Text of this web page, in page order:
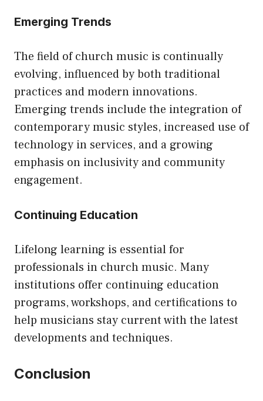
Emerging Trends
The field of church music is continually
evolving, influenced by both traditional
practices and modern innovations.
Emerging trends include the integration of
contemporary music styles, increased use of
technology in services, and a growing
emphasis on inclusivity and community
engagement.
Continuing Education
Lifelong learning is essential for
professionals in church music. Many
institutions offer continuing education
programs, workshops, and certifications to
help musicians stay current with the latest
developments and techniques.
Conclusion